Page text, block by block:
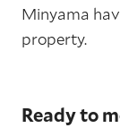
Minyama
property.
Ready to